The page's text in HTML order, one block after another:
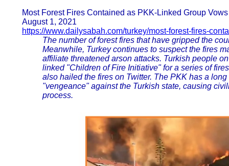
Most Forest Fires Contained as PKK-Linked Group
August 1, 2021
https://www.dailysabah.com/turkey/most-forest-fires-
The number of forest fires that have gripped the
Meanwhile, Turkey continues to suspect the fires
affiliate threatened arson attacks. Turkish people
linked "Children of Fire Initiative" for a series of
also hailed the fires on Twitter. The PKK has a
"vengeance" against the Turkish state, causing
process.